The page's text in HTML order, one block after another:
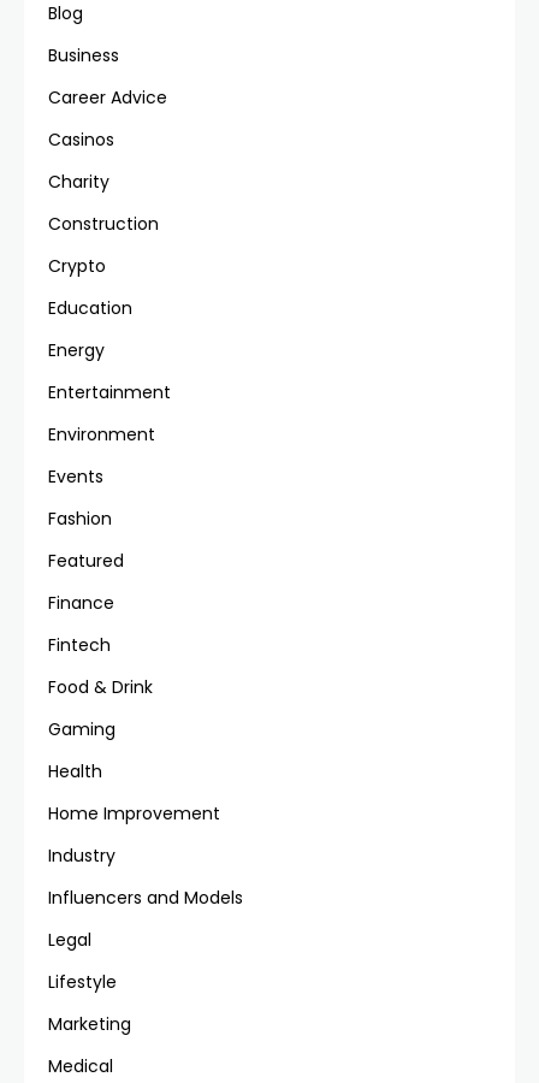
Blog
Business
Career Advice
Casinos
Charity
Construction
Crypto
Education
Energy
Entertainment
Environment
Events
Fashion
Featured
Finance
Fintech
Food & Drink
Gaming
Health
Home Improvement
Industry
Influencers and Models
Legal
Lifestyle
Marketing
Medical